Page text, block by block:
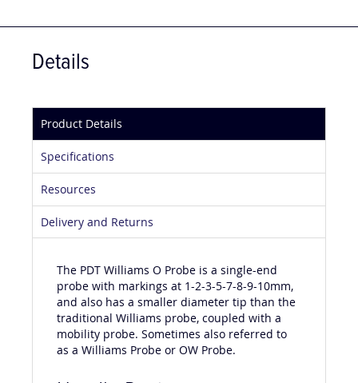
Details
Product Details
Specifications
Resources
Delivery and Returns
The PDT Williams O Probe is a single-end
probe with markings at 1-2-3-5-7-8-9-10mm,
and also has a smaller diameter tip than the
traditional Williams probe, coupled with a
mobility probe. Sometimes also referred to
as a Williams Probe or OW Probe.